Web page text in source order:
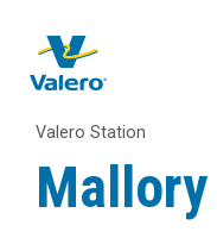
Valero Station